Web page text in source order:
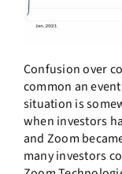
Confusion over
common an
situation is
when investors
and Zoom
many investors